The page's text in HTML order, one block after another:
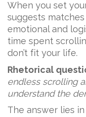
When you set
suggests
emotional and
time spent
don’t fit your life.
Rhetorical
endless scrolling
understand the
The answer lies